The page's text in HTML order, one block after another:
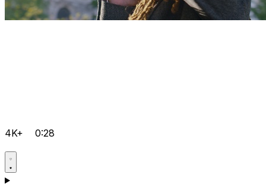
4K+ 0:28